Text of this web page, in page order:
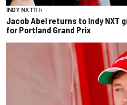
INDY NXT11 h
Jacob Abel returns to Indy NXT
for Portland Grand Prix